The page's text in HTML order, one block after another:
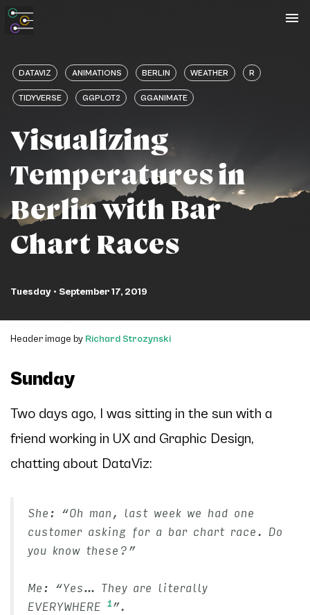
DATAVIZ ANIMATIONS BERLIN WEATHER R
TIDYVERSE GGPLOT2 GGANIMATE
Visualizing
Temperatures in
Berlin with Bar
Chart Races
Tuesday • September 17, 2019
Header image by Richard Strozynski
Sunday
Two days ago, I was sitting in the sun with a
friend working in UX and Graphic Design,
chatting about DataViz:
She: “Oh man, last week we had one
customer asking for a bar chart race. Do
you know these?”
Me: “Yes… They are literally
EVERYWHERE
1”.